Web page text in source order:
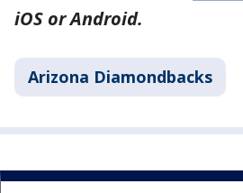
iOS or Android.
Arizona Diamondbacks